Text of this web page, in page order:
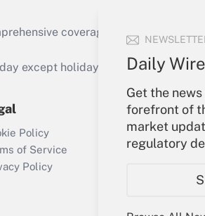
Daily Wire
Get the
forefront of
market
regulatory
Get Answer
coverage of the products,
except holidays), or send an email
Policy
of Service
Policy
Your
Sign In
Create
My